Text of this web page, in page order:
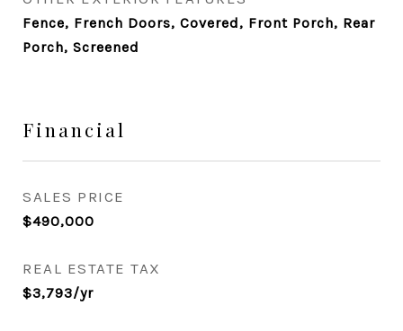
Fence, French Doors, Covered, Front Porch, Rear
Porch, Screened
Financial
SALES PRICE
$490,000
REAL ESTATE TAX
$3,793/yr